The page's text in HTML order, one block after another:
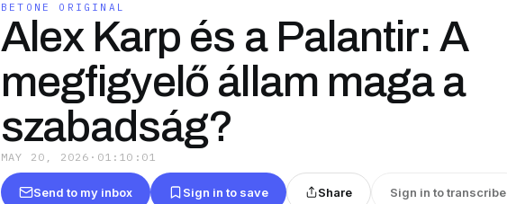
BETONE ORIGINAL
Alex Karp és a Palantir: A
megfigyelő állam maga a
szabadság?
MAY 20, 2026 · 01:10:01
Send to my inbox Sign in to save Share Sign in to transcribe